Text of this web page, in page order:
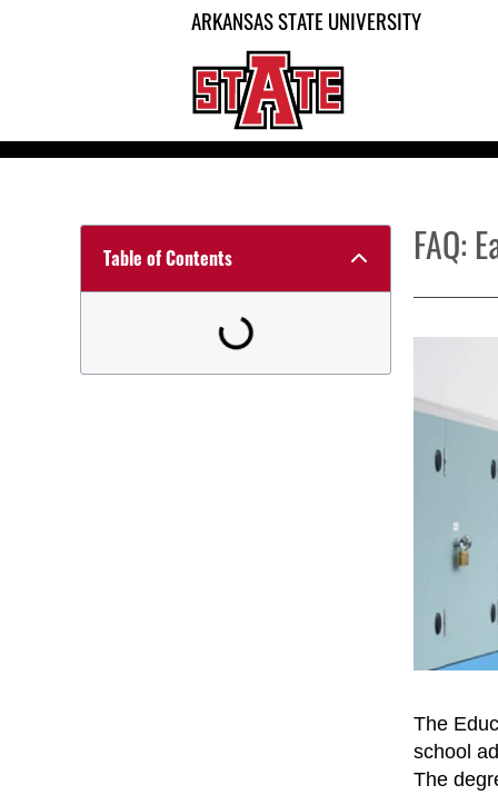
ARKANSAS STATE UNIVERSITY
Table of Contents FAQ:
The
school
The